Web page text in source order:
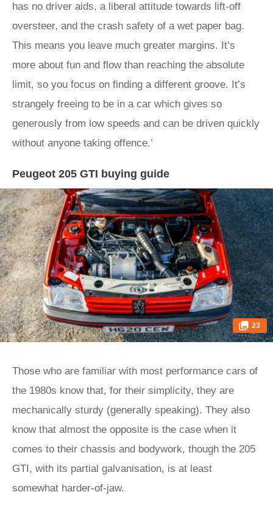
has no driver aids, a liberal attitude towards lift-off
oversteer, and the crash safety of a wet paper bag.
This means you leave much greater margins. It’s
more about fun and flow than reaching the absolute
limit, so you focus on finding a different groove. It’s
strangely freeing to be in a car which gives so
generously from low speeds and can be driven quickly
without anyone taking offence.’
Peugeot 205 GTI buying guide
23
Those who are familiar with most performance cars of
the 1980s know that, for their simplicity, they are
mechanically sturdy (generally speaking). They also
know that almost the opposite is the case when it
comes to their chassis and bodywork, though the 205
GTI, with its partial galvanisation, is at least
somewhat harder-of-jaw.